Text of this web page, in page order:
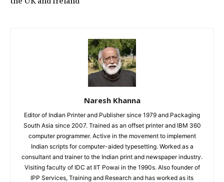
Naresh Khanna
Editor of Indian Printer and Publisher since 1979 and Packaging
South Asia since 2007. Trained as an offset printer and IBM 360
computer programmer. Active in the movement to implement
Indian scripts for computer-aided typesetting. Worked as a
consultant and trainer to the Indian print and newspaper industry.
Visiting faculty of IDC at IIT Powai in the 1990s. Also founder of
IPP Services, Training and Research and has worked as its